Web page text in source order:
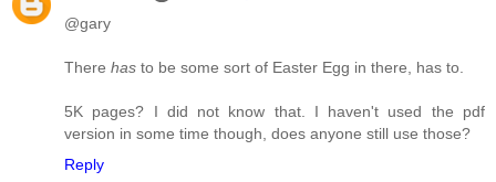
@gary
There has to be some sort of Easter Egg in there, has to.
5K pages? I did not know that. I haven't used the pdf
version in some time though, does anyone still use those?
Reply